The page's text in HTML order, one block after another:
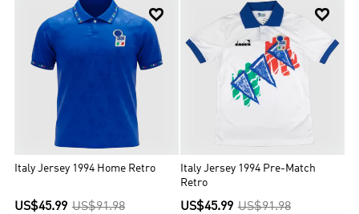
Traditionally known for putting on some of the best defending in
the world, the Italian national team are among the legendary few
who have truly dominated the game. The four stars above their
crests represent the World Cup titles they have brought back to
Italy, more than all but two other nations on the planet. Italy is one
of the most successful national teams in football and World Cup
history, winning four championships and participating in two other
finals. Italy won UEFA Euro 2020.

Italy Jersey 1994 Home Retro
US$45.99 US$91.98

Italy Jersey 1994 Pre-Match
Retro
US$45.99 US$91.98